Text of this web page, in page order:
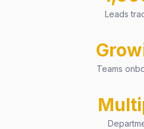
Leads
Teams